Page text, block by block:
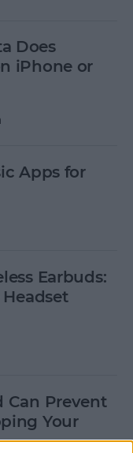
Does
iPhone or
Apps for
Earbuds:
Can Prevent
Your